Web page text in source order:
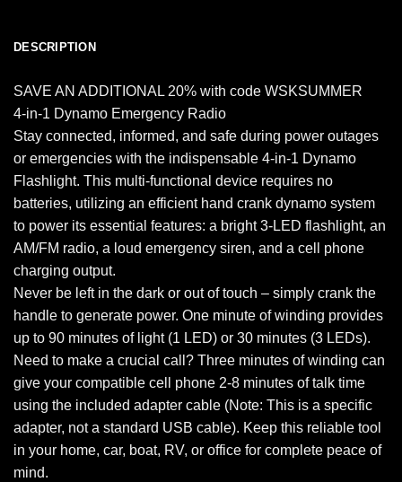
DESCRIPTION
SAVE AN ADDITIONAL 20% with code WSKSUMMER
4-in-1 Dynamo Emergency Radio
Stay connected, informed, and safe during power outages
or emergencies with the indispensable 4-in-1 Dynamo
Flashlight. This multi-functional device requires no
batteries, utilizing an efficient hand crank dynamo system
to power its essential features: a bright 3-LED flashlight, an
AM/FM radio, a loud emergency siren, and a cell phone
charging output.
Never be left in the dark or out of touch – simply crank the
handle to generate power. One minute of winding provides
up to 90 minutes of light (1 LED) or 30 minutes (3 LEDs).
Need to make a crucial call? Three minutes of winding can
give your compatible cell phone 2-8 minutes of talk time
using the included adapter cable (Note: This is a specific
adapter, not a standard USB cable). Keep this reliable tool
in your home, car, boat, RV, or office for complete peace of
mind.